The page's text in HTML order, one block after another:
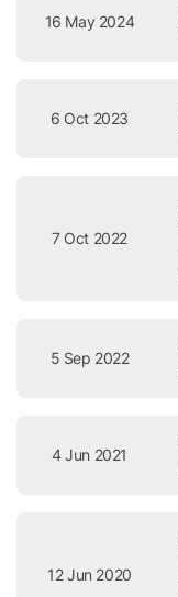
16 May 2024
6 Oct 2023
7 Oct 2022
5 Sep 2022
4 Jun 2021
12 Jun 2020